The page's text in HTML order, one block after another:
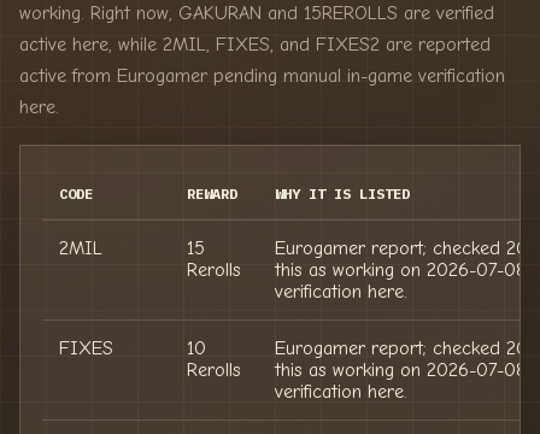
working. Right now, GAKURAN and 15REROLLS are verified
active here, while 2MIL, FIXES, and FIXES2 are reported
active from Eurogamer pending manual in-game verification
here.
CODE REWARD WHY IT IS LISTED
2MIL
15
Rerolls
Eurogamer report; checked
this as working on 2026-07-08;
verification here.
FIXES
10
Rerolls
Eurogamer report; checked
this as working on 2026-07-08;
verification here.